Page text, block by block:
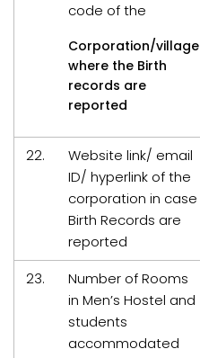
code of the
Corporation/village
where the Birth
records are
reported
22.
Website link/ email
ID/ hyperlink of the
corporation in case
Birth Records are
reported
23.
Number of Rooms
in Men’s Hostel and
students
accommodated